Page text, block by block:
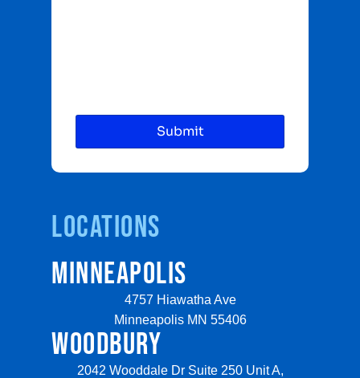
Locations
MINNEAPOLIS
4757 Hiawatha Ave
Minneapolis MN 55406
WOODBURY
2042 Wooddale Dr Suite 250 Unit A,